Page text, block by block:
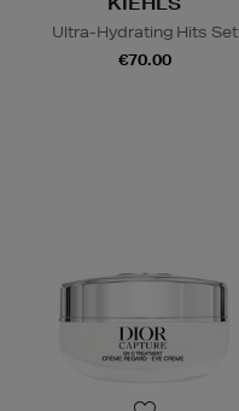
Ultra-Hydrating Hits Set
€70.00